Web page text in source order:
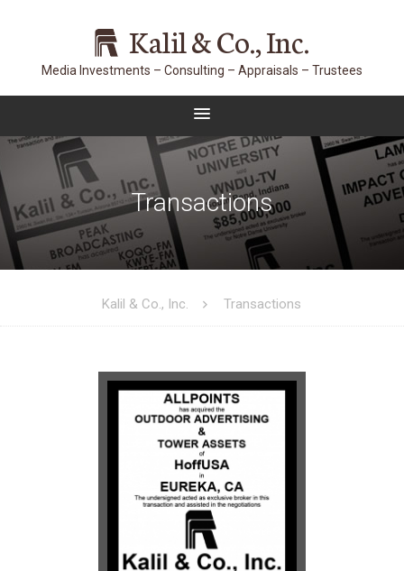
Kalil & Co., Inc.
Transactions
Kalil & Co., Inc. Transactions